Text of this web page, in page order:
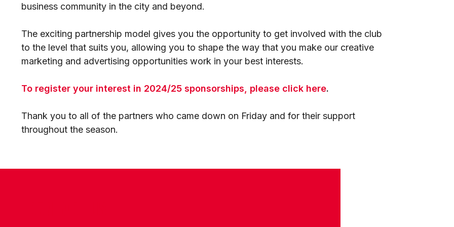
business community in the city and beyond.
The exciting partnership model gives you the opportunity to get involved with the club
to the level that suits you, allowing you to shape the way that you make our creative
marketing and advertising opportunities work in your best interests.
To register your interest in 2024/25 sponsorships, please click here.
Thank you to all of the partners who came down on Friday and for their support
throughout the season.